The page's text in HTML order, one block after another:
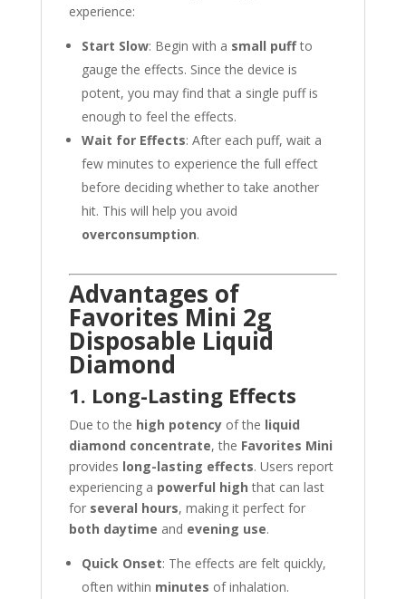
experience:
Start Slow: Begin with a small puffto
gauge the effects. Since the device is
potent, you may find that a single puff is
enough to feel the effects.
Wait for Effects: After each puff, wait a
few minutes to experience the full effect
before deciding whether to take another
hit. This will help you avoid
overconsumption.
Advantages of
Favorites Mini 2g
Disposable Liquid
Diamond
1. Long-Lasting Effects
Due to the high potencyof the liquid
diamond concentrate, the Favorites Mini
provides long-lasting effects. Users report
experiencing a powerful high that can last
for several hours, making it perfect for
both daytime and evening use.
Quick Onset: The effects are felt quickly,
often within minutes of inhalation.